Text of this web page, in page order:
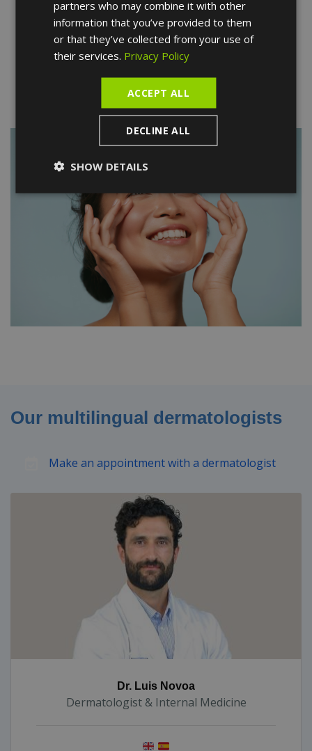
personalized treatment of all your skin,
hair and nail problems.
Make an
appointment
Our multilingual dermatologists
Make an appointment with a dermatologist
Dr. Luis Novoa
Dermatologist & Internal Medicine
partners who may combine it with other
information that you’ve provided to them
or that they’ve collected from your use of
their services. Privacy Policy
ACCEPT ALL
DECLINE ALL
SHOW DETAILS